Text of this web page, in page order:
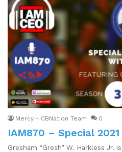
Mercy - CBNation Team 0
IAM870 – Special
Gresham “Gresh” W. Harkless Jr.